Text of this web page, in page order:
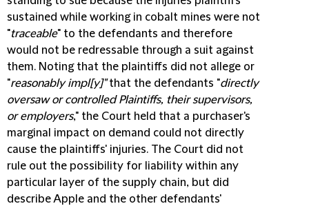
sustained while working in cobalt mines were not
"traceable" to the defendants and therefore
would not be redressable through a suit against
them. Noting that the plaintiffs did not allege or
"reasonably impl[y]"that the defendants "directly
oversaw or controlled Plaintiffs, their supervisors,
or employers," the Court held that a purchaser's
marginal impact on demand could not directly
cause the plaintiffs' injuries. The Court did not
rule out the possibility for liability within any
particular layer of the supply chain, but did
describe Apple and the other defendants'